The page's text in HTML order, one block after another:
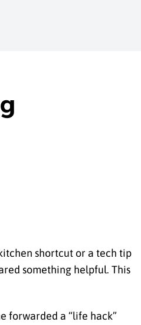
shortcut or a tech tip
something helpful. This
forwarded a “life hack”